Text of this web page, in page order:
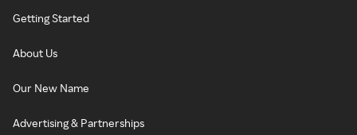
Getting Started
About Us
Our New Name
Advertising & Partnerships